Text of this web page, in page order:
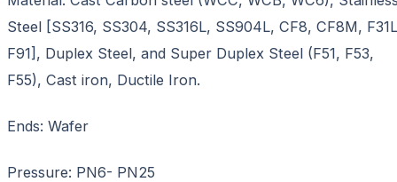
Steel [SS316, SS304, SS316L, SS904L, CF8, CF8M,
F91], Duplex Steel, and Super Duplex Steel (F51, F53,
F55), Cast iron, Ductile Iron.
Ends: Wafer
Pressure: PN6- PN25